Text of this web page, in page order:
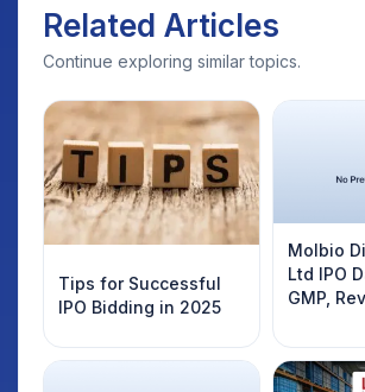
Related Articles
Continue exploring similar topics.
Tips for Successful
IPO Bidding in 2025
Molbio
Ltd IPO
GMP,